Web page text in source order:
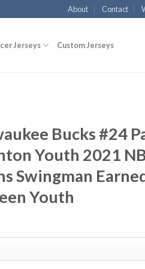
About Contact
Jerseys Custom Jerseys
Bucks #24
Youth 2021
Swingman
Youth